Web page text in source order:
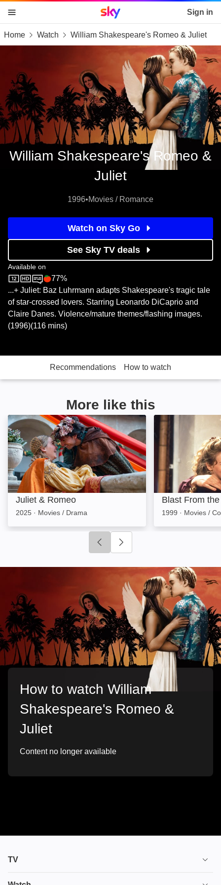
skip to content
skip to footer
skip to the web assistant
Sky home page Sign in
Home Watch William Shakespeare's Romeo & Juliet
William Shakespeare's Romeo &
Juliet
1996•Movies / Romance
Watch on Sky Go
See Sky TV deals
Available on
Sky StoreRotten Tomatoes logo
77%
...+ Juliet: Baz Luhrmann adapts Shakespeare's tragic tale
of star-crossed lovers. Starring Leonardo DiCaprio and
Claire Danes. Violence/mature themes/flashing images.
(1996)(116 mins)
Recommendations How to watch
More like this
Juliet & Romeo: Image
Juliet & Romeo
2025 · Movies / Drama
Blast From the
Blast From
1999 · Movies /
Click to go to previous slide
How to watch William
Shakespeare's Romeo &
Juliet
Content no longer available
TV
TV plans